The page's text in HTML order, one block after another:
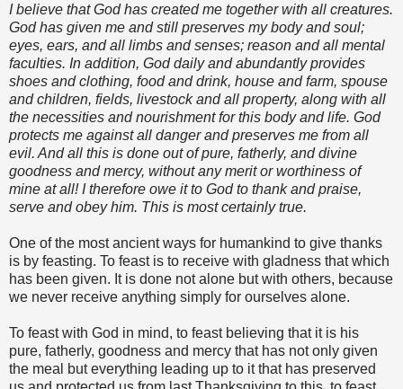
I believe that God has created me together with all creatures.
God has given me and still preserves my body and soul;
eyes, ears, and all limbs and senses; reason and all mental
faculties. In addition, God daily and abundantly provides
shoes and clothing, food and drink, house and farm, spouse
and children, fields, livestock and all property, along with all
the necessities and nourishment for this body and life. God
protects me against all danger and preserves me from all
evil. And all this is done out of pure, fatherly, and divine
goodness and mercy, without any merit or worthiness of
mine at all! I therefore owe it to God to thank and praise,
serve and obey him. This is most certainly true.
One of the most ancient ways for humankind to give thanks
is by feasting. To feast is to receive with gladness that which
has been given. It is done not alone but with others, because
we never receive anything simply for ourselves alone.
To feast with God in mind, to feast believing that it is his
pure, fatherly, goodness and mercy that has not only given
the meal but everything leading up to it that has preserved